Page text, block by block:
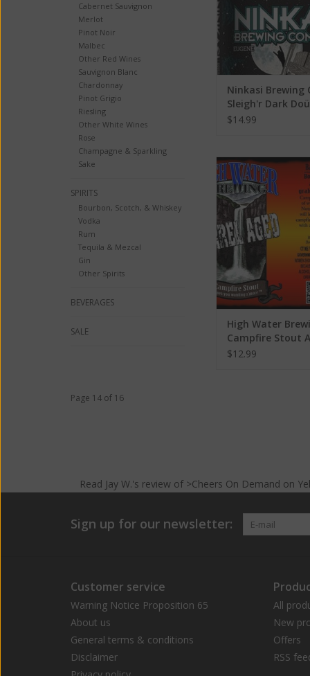
Cabernet Sauvignon
Merlot
Pinot Noir
Malbec
Other Red Wines
Sauvignon Blanc
Chardonnay
Pinot Grigio
Riesling
Other White Wines
Rose
Champagne & Sparkling
Sake
SPIRITS
Bourbon, Scotch, & Whiskey
Vodka
Rum
Tequila & Mezcal
Gin
Other Spirits
BEVERAGES
SALE
Ninkasi Brewing
Sleigh'r Dark
Ale ABV: 7.2% 22oz
$14.99
High Water Brewing
Stout ABV:
ADD TO
High Water
Campfire Stout
6.5%
$12.99
Page 14 of 16
Read Jay W.'s reviewof >Cheers On Demand on
Sign up for our newsletter:
Customer service
Warning Notice Proposition 65
About us
General terms & conditions
Disclaimer
All
New
Offers
RSS